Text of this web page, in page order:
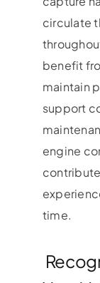
circulate
benefit
maintain
support
engine
time.